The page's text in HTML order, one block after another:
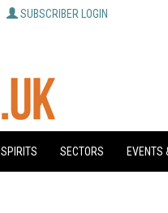
SUBSCRIBER LOGIN
SPIRITS SECTORS EVENTS